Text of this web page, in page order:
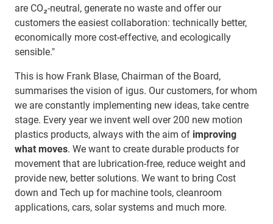
are CO₂-neutral, generate no waste and offer our
customers the easiest collaboration: technically better,
economically more cost-effective, and ecologically
sensible."
This is how Frank Blase, Chairman of the Board,
summarises the vision of igus. Our customers, for whom
we are constantly implementing new ideas, take centre
stage. Every year we invent well over 200 new motion
plastics products, always with the aim of improving
what moves. We want to create durable products for
movement that are lubrication-free, reduce weight and
provide new, better solutions. We want to bring Cost
down and Tech up for machine tools, cleanroom
applications, cars, solar systems and much more.